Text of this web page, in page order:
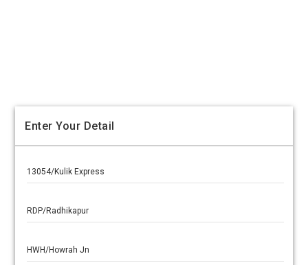
Enter Your Detail